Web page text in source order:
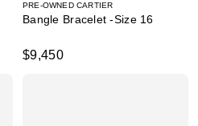
PRE-OWNED CARTIER
Bangle Bracelet -Size 16
$9,450